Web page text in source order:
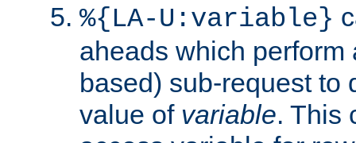
%{LA-U:variable}
aheads which perform
based) sub-request to
value of variable. This